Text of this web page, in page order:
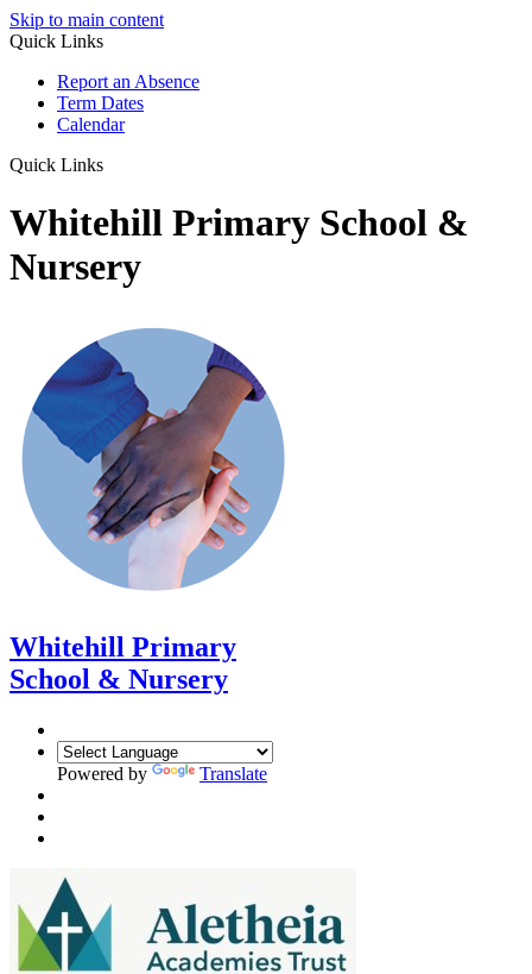
Skip to main content
Quick Links
Report an Absence
Term Dates
Calendar
Quick Links
Whitehill Primary School &
Nursery
Whitehill Primary
School & Nursery
Powered by Translate